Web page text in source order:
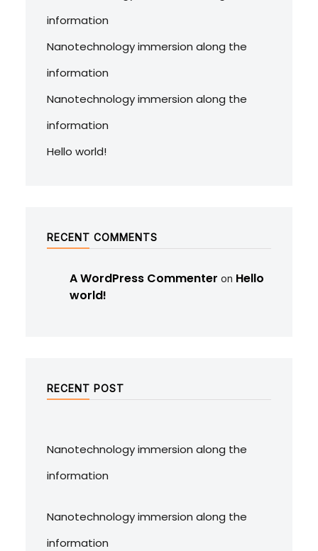
information
Nanotechnology immersion along the
information
Nanotechnology immersion along the
information
Hello world!
RECENT COMMENTS
A WordPress Commenter on Hello
world!
RECENT POST
Nanotechnology immersion along the
information
Nanotechnology immersion along the
information